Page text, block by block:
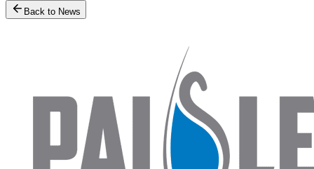
Back to News